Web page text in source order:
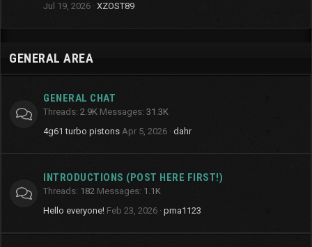
Jul 19, 2026 XZOST89
GENERAL AREA
GENERAL CHAT
Threads 2.9K Messages 31.3K
4g61 turbo pistons Apr 5, 2026 dahr
INTRODUCTIONS (POST HERE FIRST!)
Threads 182 Messages 1.1K
Hello everyone! Feb 23, 2026 pma1123